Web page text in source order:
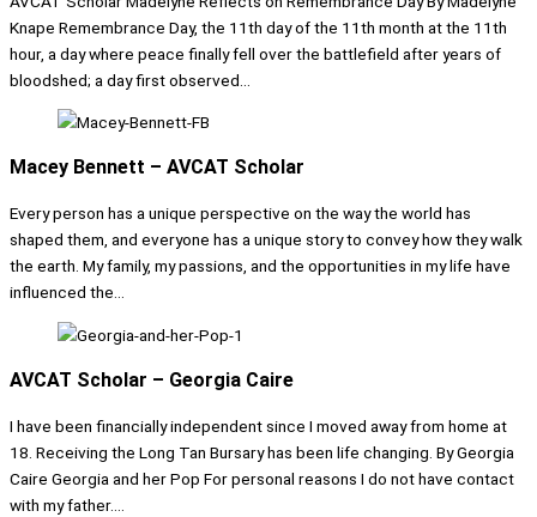
Knape Remembrance Day, the 11th day of the 11th month at the 11th
hour, a day where peace finally fell over the battlefield after years of
bloodshed; a day first observed...
Macey Bennett – AVCAT Scholar
Every person has a unique perspective on the way the world has
shaped them, and everyone has a unique story to convey how they walk
the earth. My family, my passions, and the opportunities in my life have
influenced the...
AVCAT Scholar – Georgia Caire
I have been financially independent since I moved away from home at
18. Receiving the Long Tan Bursary has been life changing. By Georgia
Caire Georgia and her Pop For personal reasons I do not have contact
with my father....